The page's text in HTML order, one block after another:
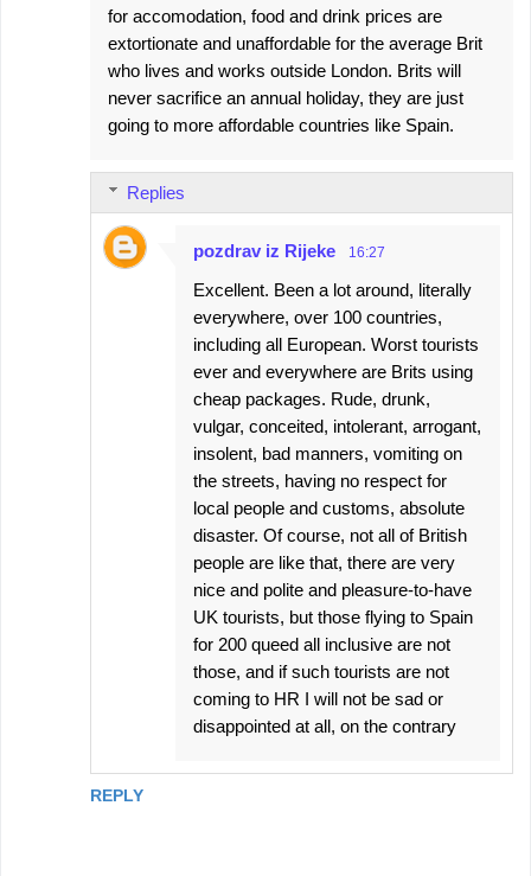
for accomodation, food and drink prices are
extortionate and unaffordable for the average Brit
who lives and works outside London. Brits will
never sacrifice an annual holiday, they are just
going to more affordable countries like Spain.
REPLY
Replies
pozdrav iz Rijeke 16:27
Excellent. Been a lot around, literally
everywhere, over 100 countries,
including all European. Worst tourists
ever and everywhere are Brits using
cheap packages. Rude, drunk,
vulgar, conceited, intolerant, arrogant,
insolent, bad manners, vomiting on
the streets, having no respect for
local people and customs, absolute
disaster. Of course, not all of British
people are like that, there are very
nice and polite and pleasure-to-have
UK tourists, but those flying to Spain
for 200 queed all inclusive are not
those, and if such tourists are not
coming to HR I will not be sad or
disappointed at all, on the contrary